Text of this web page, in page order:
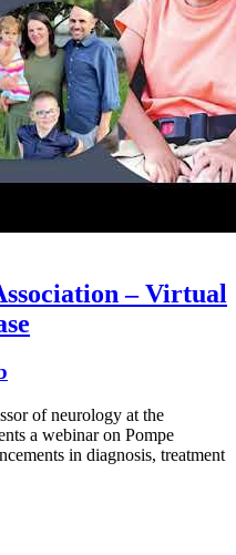
– Virtual
of neurology at the
a webinar on Pompe
in diagnosis, treatment